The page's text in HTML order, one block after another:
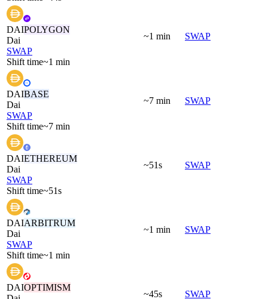
DAIPOLYGON
Dai
SWAP
Shift time~1 min
~1 min SWAP
DAIBASE
Dai
SWAP
Shift time~7 min
~7 min SWAP
DAIETHEREUM
Dai
SWAP
Shift time~51s
~51s SWAP
DAIARBITRUM
Dai
SWAP
Shift time~1 min
~1 min SWAP
DAIOPTIMISM
~45s SWAP